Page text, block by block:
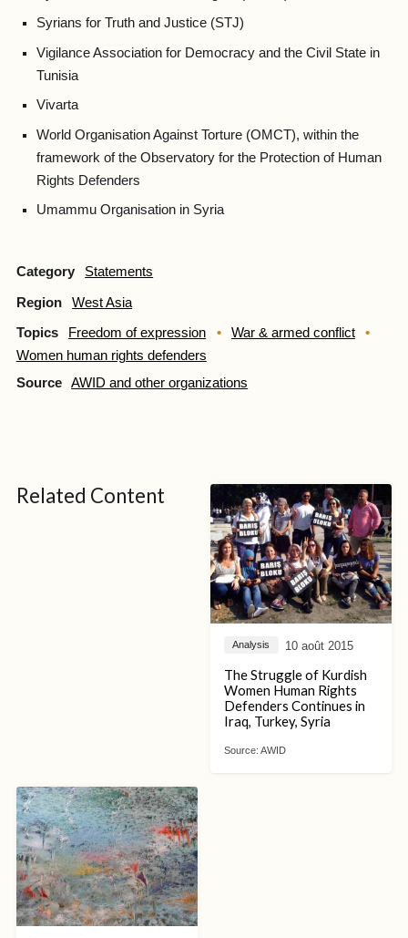
Syrians for Truth and Justice (STJ)
Vigilance Association for Democracy and the Civil State in
Tunisia
Vivarta
World Organisation Against Torture (OMCT), within the
framework of the Observatory for the Protection of Human
Rights Defenders
Umammu Organisation in Syria
Category Statements
Region West Asia
Topics Freedom of expression
War & armed conflict
Women human rights defenders
Source
AWID and other organizations
Related Content
Analysis 10 août 2015
The Struggle of Kurdish
Women Human Rights
Defenders Continues in
Iraq, Turkey, Syria
Source: AWID